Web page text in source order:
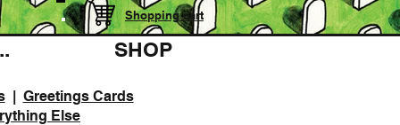
Shopping cart
SHOP
| Greetings Cards
Else